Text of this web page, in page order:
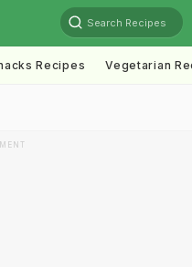
Search Recipes
Recipes Vegetarian